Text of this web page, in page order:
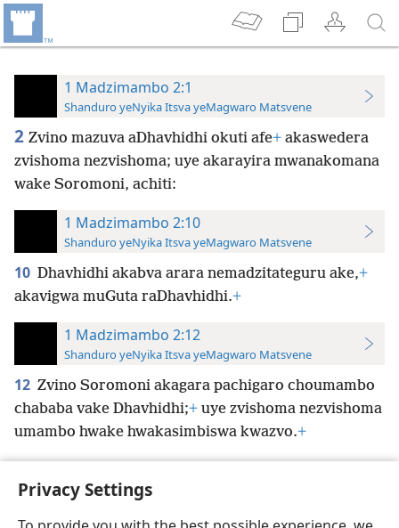
Privacy Settings
1 Madzimambo 2:1
Shanduro yeNyika Itsva yeMagwaro Matsvene
2 Zvino mazuva aDhavhidhi okuti afe+ akaswedera
zvishoma nezvishoma; uye akarayira mwanakomana
wake Soromoni, achiti:
1 Madzimambo 2:10
Shanduro yeNyika Itsva yeMagwaro Matsvene
10 Dhavhidhi akabva arara nemadzitateguru ake,+
akavigwa muGuta raDhavhidhi.+
1 Madzimambo 2:12
Shanduro yeNyika Itsva yeMagwaro Matsvene
12 Zvino Soromoni akagara pachigaro choumambo
chababa vake Dhavhidhi;+ uye zvishoma nezvishoma
umambo hwake hwakasimbiswa kwazvo.+